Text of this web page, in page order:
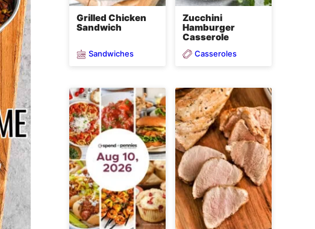
Grilled Chicken
Sandwich
Sandwiches
Zucchini
Hamburger
Casserole
Casseroles